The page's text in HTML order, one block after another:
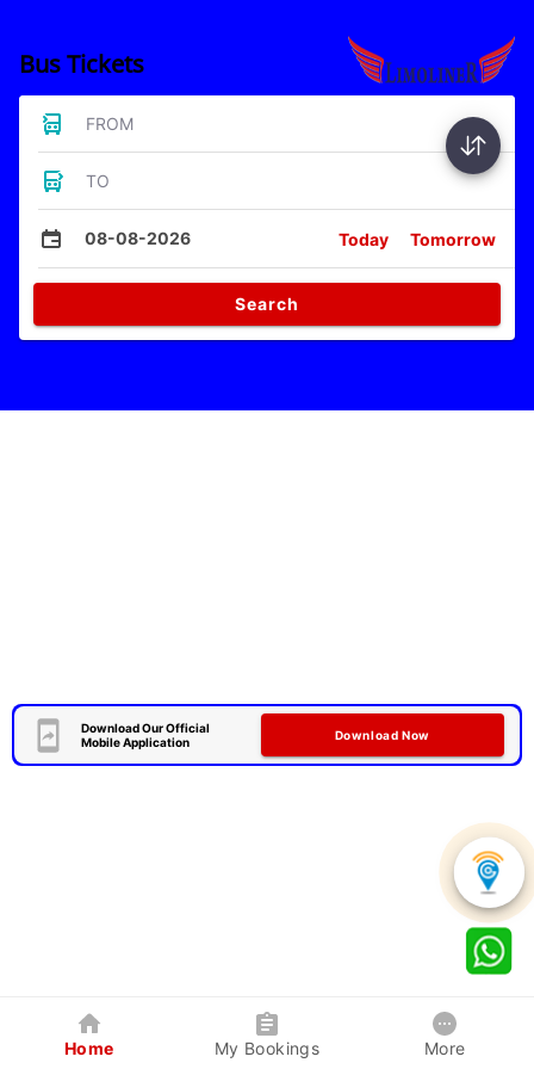
Bus Tickets
FROM
TO
08-08-2026 Today Tomorrow
Search
Download Our Official
Mobile Application
Download Now
Home My Bookings More